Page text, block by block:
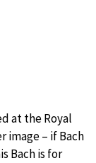
at the Royal
image – if Bach
Bach is for